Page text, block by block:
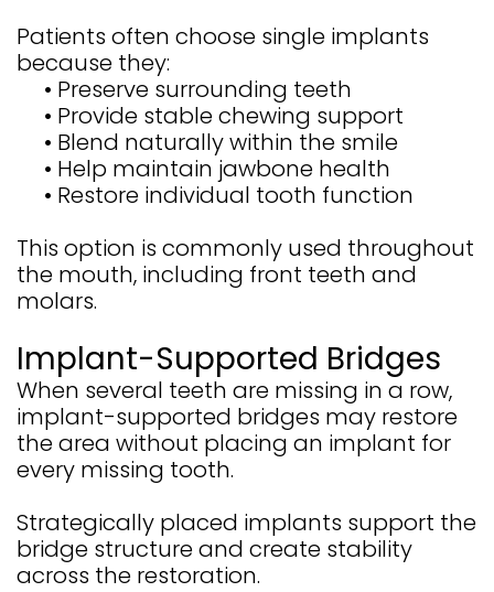
Patients often choose single implants
because they:
• Preserve surrounding teeth
• Provide stable chewing support
• Blend naturally within the smile
• Help maintain jawbone health
• Restore individual tooth function
This option is commonly used throughout
the mouth, including front teeth and
molars.
Implant-Supported Bridges
When several teeth are missing in a row,
implant-supported bridges may restore
the area without placing an implant for
every missing tooth.
Strategically placed implants support the
bridge structure and create stability
across the restoration.